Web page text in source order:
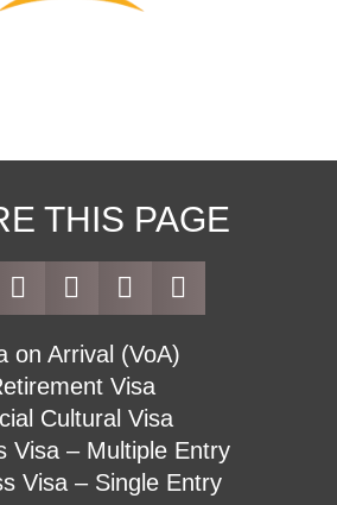
THIS PAGE
on Arrival (VoA)
Visa
Cultural Visa
Visa – Multiple Entry
Visa – Single Entry